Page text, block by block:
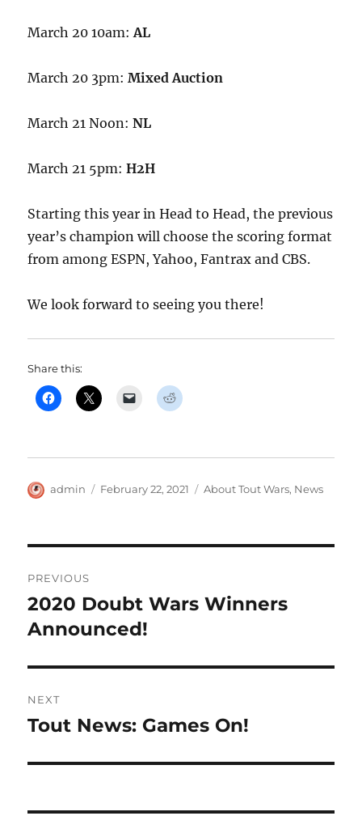
March 20 10am:AL
March 20 3pm:Mixed Auction
March 21 Noon:NL
March 21 5pm:H2H
Starting this year in Head to Head, the previous
year’s champion will choose the scoring format
from among ESPN, Yahoo, Fantrax and CBS.
We look forward to seeing you there!
Share this:
Author
admin
Posted
February 22, 2021 Categories
About Tout Wars, News
navigation
PREVIOUS
Previous
post:
2020 Doubt Wars Winners
Announced!
NEXT
Next
Tout News: Games On!